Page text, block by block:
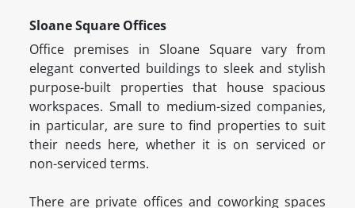
Sloane Square Offices
Office premises in Sloane Square vary from
elegant converted buildings to sleek and stylish
purpose-built properties that house spacious
workspaces. Small to medium-sized companies,
in particular, are sure to find properties to suit
their needs here, whether it is on serviced or
non-serviced terms.
There are private offices and coworking spaces